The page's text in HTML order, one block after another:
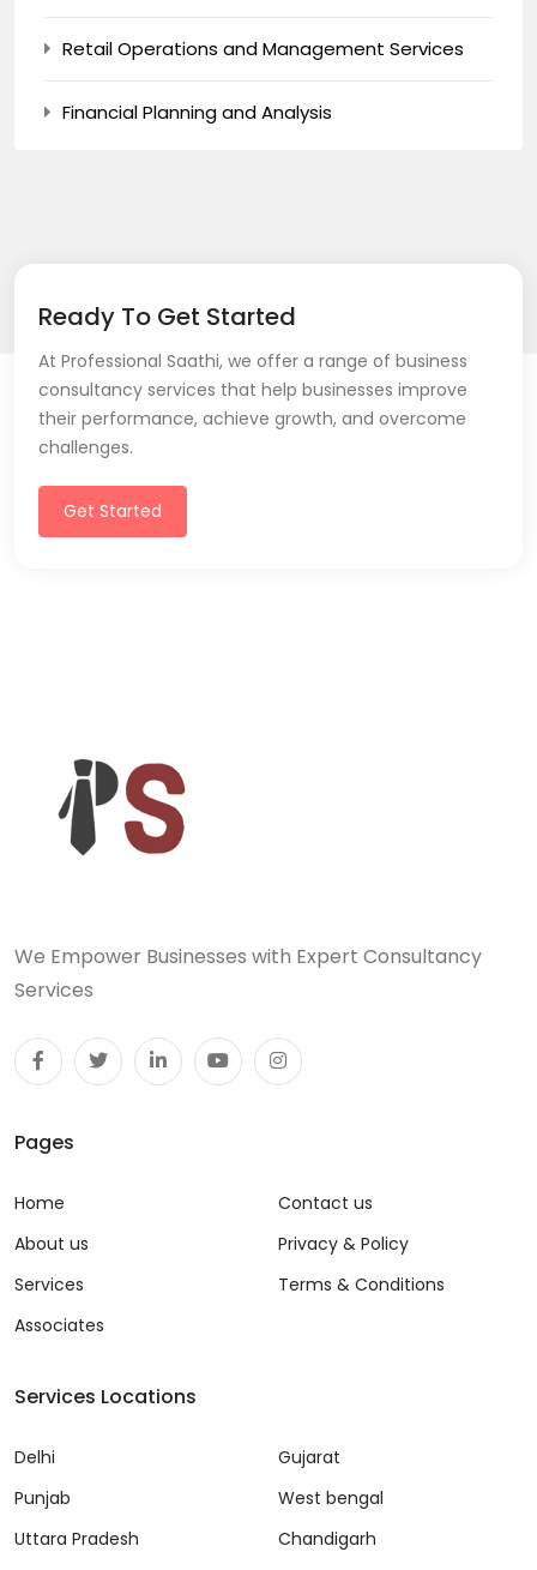
Retail Operations and Management Services
Financial Planning and Analysis
Ready To Get Started
At Professional Saathi, we offer a range of business
consultancy services that help businesses improve
their performance, achieve growth, and overcome
challenges.
Get Started
We Empower Businesses with Expert Consultancy
Services
Pages
Home
About us
Services
Associates
Contact us
Privacy & Policy
Terms & Conditions
Services Locations
Delhi
Punjab
Uttara Pradesh
Gujarat
West bengal
Chandigarh